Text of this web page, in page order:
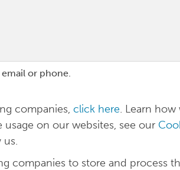
or phone.
companies, click here. Learn
usage on our websites, see our
us.
companies to store and process